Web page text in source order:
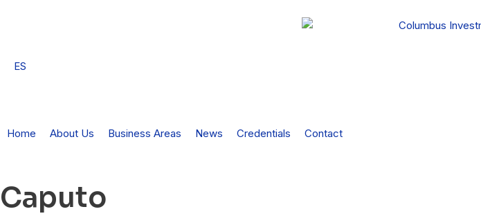
ES
Home About Us Business Areas News Credentials Contact
Caputo